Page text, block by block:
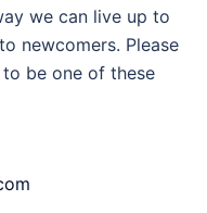
we can live up to
newcomers. Please
be one of these